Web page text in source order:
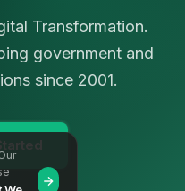
Transformation.
government and
since 2001.